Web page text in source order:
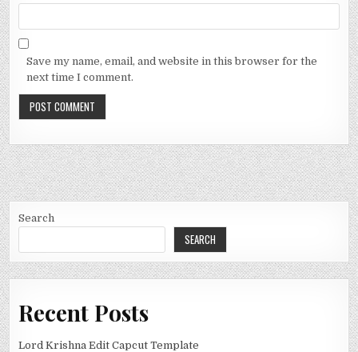
Save my name, email, and website in this browser for the
next time I comment.
Search
SEARCH
Recent Posts
Lord Krishna Edit Capcut Template